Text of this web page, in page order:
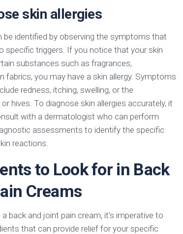
skin allergies
be identified by observing the symptoms that
specific triggers. If you notice that your skin
substances such as fragrances,
fabrics, you may have a skin allergy. Symptoms
redness, itching, swelling, or the
hives. To diagnose skin allergies accurately, it
with a dermatologist who can perform
assessments to identify the specific
reactions.
to Look for in Back
Creams
back and joint pain cream, it’s imperative to
that can provide relief for your specific